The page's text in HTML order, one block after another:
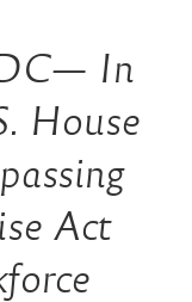
In
House
Act